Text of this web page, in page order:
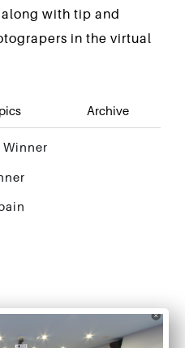
with tip and
in the virtual
Archive
Winner